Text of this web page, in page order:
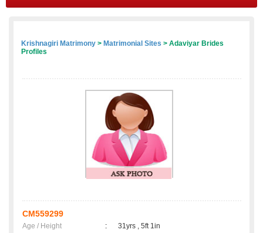
Krishnagiri Matrimony > Matrimonial Sites > Adaviyar Brides
Profiles
CM559299
Age / Height :
31yrs , 5ft 1in